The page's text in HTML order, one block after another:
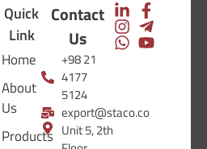
Quick
Link
Home
About
Us
Products
Contact
Us
+98 21
4177
5124
export@staco.co
Unit 5, 2th